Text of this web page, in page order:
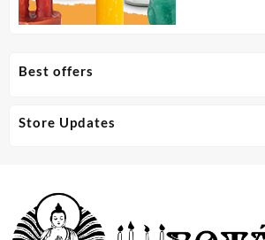
Best offers
Store Updates